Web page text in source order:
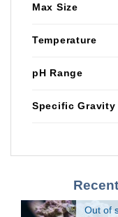
Max Size
Temperature
pH Range
Specific Gravity
Out of